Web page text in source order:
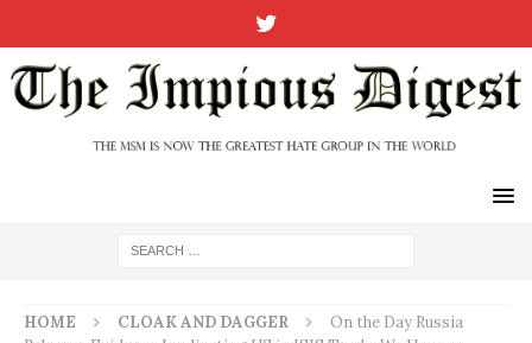
HOME CLOAK AND DAGGER
On the Day Russia